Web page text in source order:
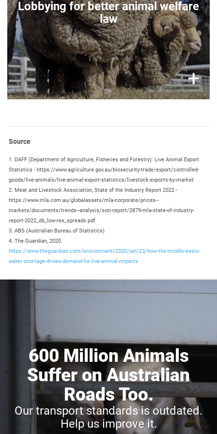
different stableswithin the vehicles.
Rough handling of animalsduring loading and
unloading, leading to fear and serious injuries of
the animals.
Poorly trained or inexperienced staff,badly
paid drivers, reckless driving.
Missing control posts(resting stations) in third
countries to enable legally required resting
intervals.
< 5°C), the animals suffer from heat and cold,
numerous animals die of heatstroke or freeze
Empty or frozen water supplyleads to severe
suffering and deaths.
Lack of bedding or any manure removal
onboard vessels.
Lobbying for better animal welfare
law
+
×
Source
1. DAFF (Department of Agriculture, Fisheries and Forestry): Live Animal Export
Statistics - https://www.agriculture.gov.au/biosecurity-trade/export/controlled-
goods/live-animals/live-animal-export-statistics/livestock-exports-by-market
2. Meat and Livestock Association, State of the Industry Report 2022 -
https://www.mla.com.au/globalassets/mla-corporate/prices--
markets/documents/trends--analysis/soti-report/2879-mla-state-of-industry-
report-2022_d6_low-res_spreads.pdf
3. ABS (Australian Bureau of Statistics)
4. The Guardian, 2020.
https://www.theguardian.com/environment/2020/jan/23/how-the-middle-easts-
water-shortage-drives-demand-for-live-animal-imports
600 Million Animals
Suffer on Australian
Roads Too.
Our transport standards is outdated.
Help us improve it.